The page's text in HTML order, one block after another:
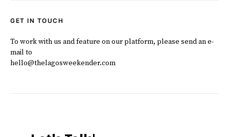
GET IN TOUCH
To work with us and feature on our platform, please send an e-
mail to
hello@thelagosweekender.com